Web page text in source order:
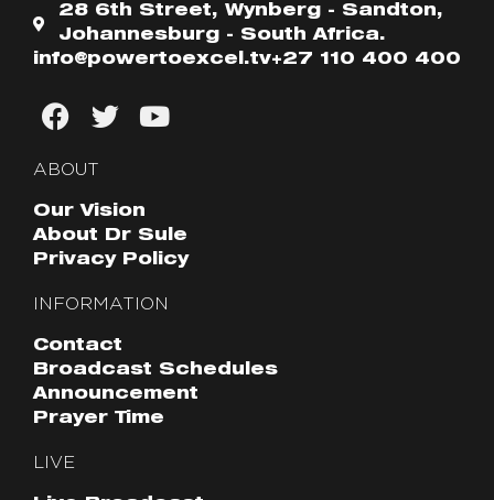
28 6th Street, Wynberg - Sandton,
Johannesburg - South Africa.
info@powertoexcel.tv+27 110 400 400
ABOUT
Our Vision
About Dr Sule
Privacy Policy
INFORMATION
Contact
Broadcast Schedules
Announcement
Prayer Time
LIVE